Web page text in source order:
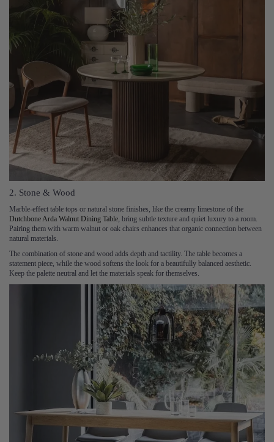
2. Stone & Wood
Marble-effect table tops or natural stone finishes, like the creamy limestone of the
Dutchbone Arda Walnut Dining Table , bring subtle texture and quiet luxury to a room.
Pairing them with warm walnut or oak chairs enhances that organic connection between
natural materials.
The combination of stone and wood adds depth and tactility. The table becomes a
statement piece, while the wood softens the look for a beautifully balanced aesthetic.
Keep the palette neutral and let the materials speak for themselves.